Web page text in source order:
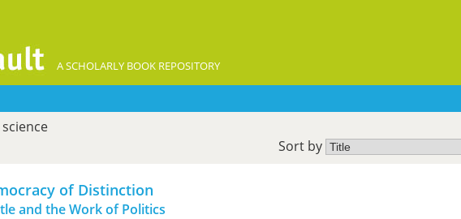
A SCHOLARLY BOOK REPOSITORY
Sort by
of Distinction
and the Work of Politics